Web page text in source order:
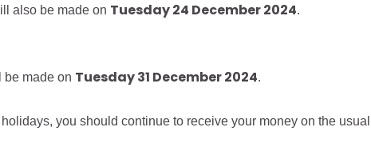
also be made on Tuesday 24 December 2024.
be made on Tuesday 31 December 2024.
you should continue to receive your money on the usual